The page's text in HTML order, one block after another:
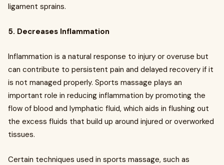
ligament sprains.
5. Decreases Inflammation
Inflammation is a natural response to injury or overuse but
can contribute to persistent pain and delayed recovery if it
is not managed properly. Sports massage plays an
important role in reducing inflammation by promoting the
flow of blood and lymphatic fluid, which aids in flushing out
the excess fluids that build up around injured or overworked
tissues.
Certain techniques used in sports massage, such as